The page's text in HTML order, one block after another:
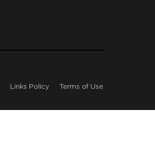
Links Policy Terms of Use